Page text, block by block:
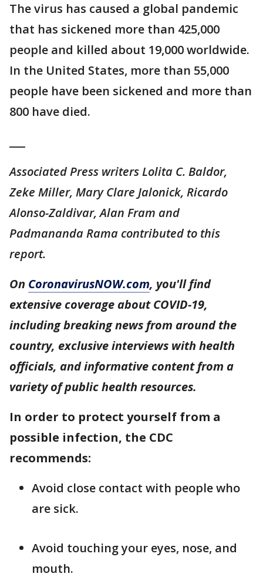
The virus has caused a global pandemic
that has sickened more than 425,000
people and killed about 19,000 worldwide.
In the United States, more than 55,000
people have been sickened and more than
800 have died.
Associated Press writers Lolita C. Baldor,
Zeke Miller, Mary Clare Jalonick, Ricardo
Alonso-Zaldivar, Alan Fram and
Padmananda Rama contributed to this
report.
On CoronavirusNOW.com, you'll find
extensive coverage about COVID-19,
including breaking news from around the
country, exclusive interviews with health
officials, and informative content from a
variety of public health resources.
In order to protect yourself from a
possible infection, the CDC
recommends:
Avoid close contact with people who
are sick.
Avoid touching your eyes, nose, and
mouth.